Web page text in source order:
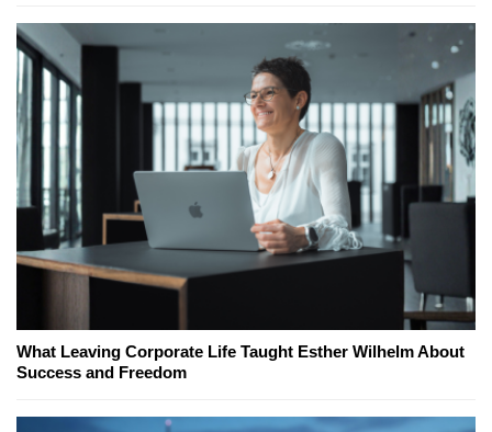
What Leaving Corporate Life Taught Esther Wilhelm About
Success and Freedom